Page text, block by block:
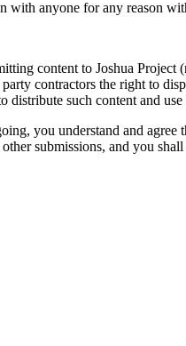
with anyone for any reason
content to Joshua
contractors the right to
distribute such content and
you understand and
submissions, and you